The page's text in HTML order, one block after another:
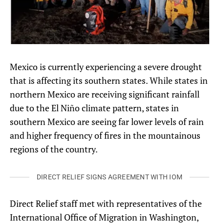
Mexico is currently experiencing a severe drought
that is affecting its southern states. While states in
northern Mexico are receiving significant rainfall
due to the El Niño climate pattern, states in
southern Mexico are seeing far lower levels of rain
and higher frequency of fires in the mountainous
regions of the country.
DIRECT RELIEF SIGNS AGREEMENT WITH IOM
Direct Relief staff met with representatives of the
International Office of Migration in Washington,